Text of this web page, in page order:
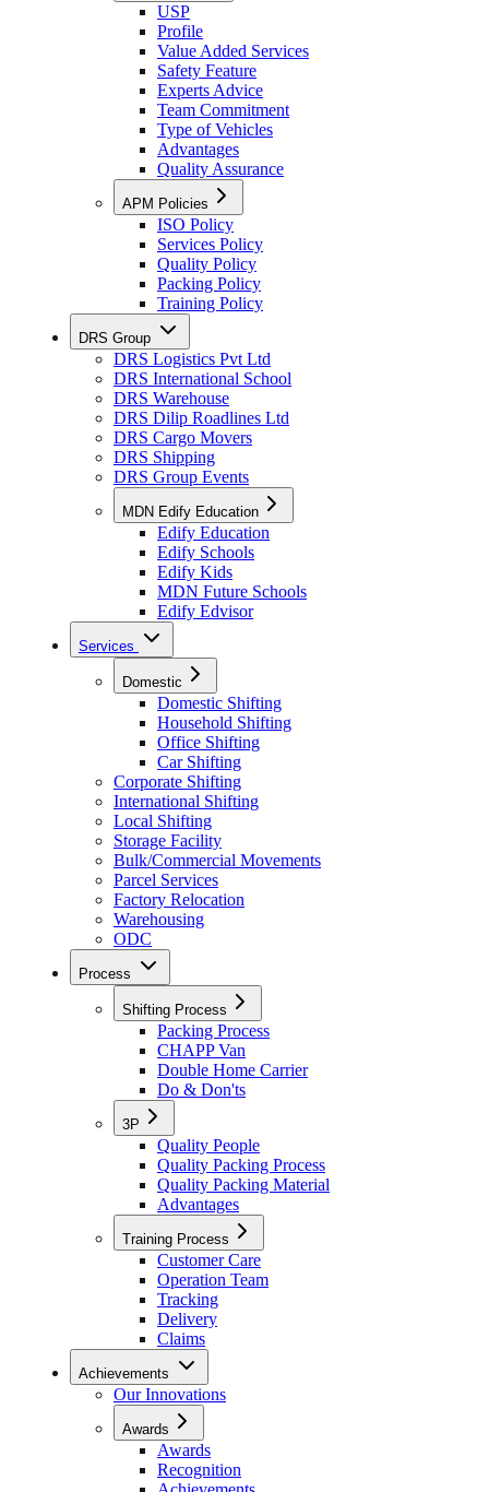
USP
Profile
Value Added Services
Safety Feature
Experts Advice
Team Commitment
Type of Vehicles
Advantages
Quality Assurance
APM Policies
ISO Policy
Services Policy
Quality Policy
Packing Policy
Training Policy
DRS Group
DRS Logistics Pvt Ltd
DRS International School
DRS Warehouse
DRS Dilip Roadlines Ltd
DRS Cargo Movers
DRS Shipping
DRS Group Events
MDN Edify Education
Edify Education
Edify Schools
Edify Kids
MDN Future Schools
Edify Edvisor
Services
Domestic
Domestic Shifting
Household Shifting
Office Shifting
Car Shifting
Corporate Shifting
International Shifting
Local Shifting
Storage Facility
Bulk/Commercial Movements
Parcel Services
Factory Relocation
Warehousing
ODC
Process
Shifting Process
Packing Process
CHAPP Van
Double Home Carrier
Do & Don'ts
3P
Quality People
Quality Packing Process
Quality Packing Material
Advantages
Training Process
Customer Care
Operation Team
Tracking
Delivery
Claims
Achievements
Our Innovations
Awards
Awards
Recognition